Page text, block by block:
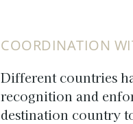
COORDINATION
Different countries
recognition and
destination country